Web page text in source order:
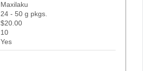
Maxilaku
24 - 50 g pkgs.
$20.00
10
Yes